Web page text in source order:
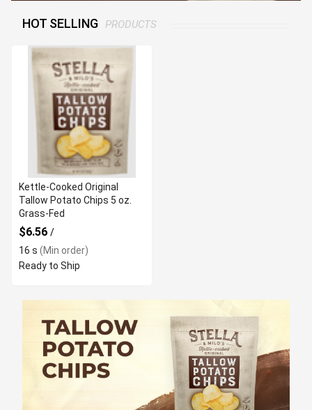
HOT SELLING PRODUCTS
Kettle-Cooked Original
Tallow Potato Chips 5 oz.
Grass-Fed
$6.56 /
16 s (Min order)
Ready to Ship